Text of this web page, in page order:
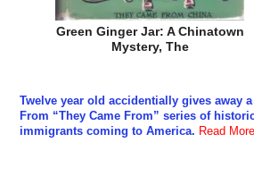
Green Ginger Jar: A Chinatown
Mystery, The
Twelve year old accidentially gives away
From “They Came From” series of
immigrants coming to America. Read More